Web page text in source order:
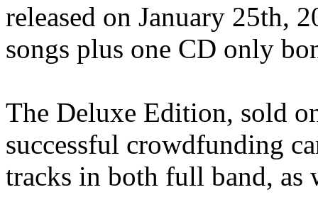
released on January 25th,
songs plus one CD only
The Deluxe Edition, sold
successful crowdfunding
tracks in both full band, as